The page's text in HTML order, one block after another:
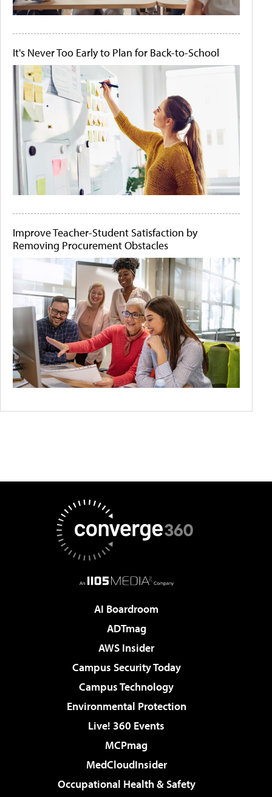
It's Never Too Early to Plan for Back-to-School
Improve Teacher-Student Satisfaction by
Removing Procurement Obstacles
AI Boardroom
ADTmag
AWS Insider
Campus Security Today
Campus Technology
Environmental Protection
Live! 360 Events
MCPmag
MedCloudInsider
Occupational Health & Safety